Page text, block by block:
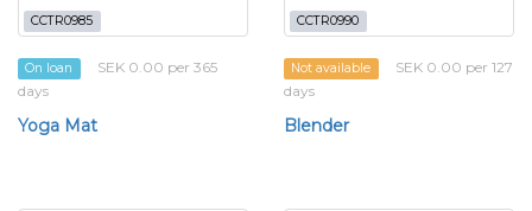
CCTR0985
On loan
SEK 0.00 per 365
days
Yoga Mat
CCTR0990
Not available
SEK 0.00 per 127
days
Blender